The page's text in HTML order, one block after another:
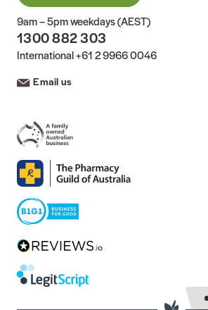
9am – 5pm weekdays (AEST)
1300 882 303
International+61 2 9966 0046
Email us